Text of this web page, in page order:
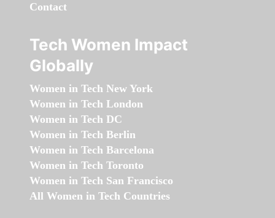
Contact
Tech Women Impact
Globally
Women in Tech New York
Women in Tech London
Women in Tech DC
Women in Tech Berlin
Women in Tech Barcelona
Women in Tech Toronto
Women in Tech San Francisco
All Women in Tech Countries